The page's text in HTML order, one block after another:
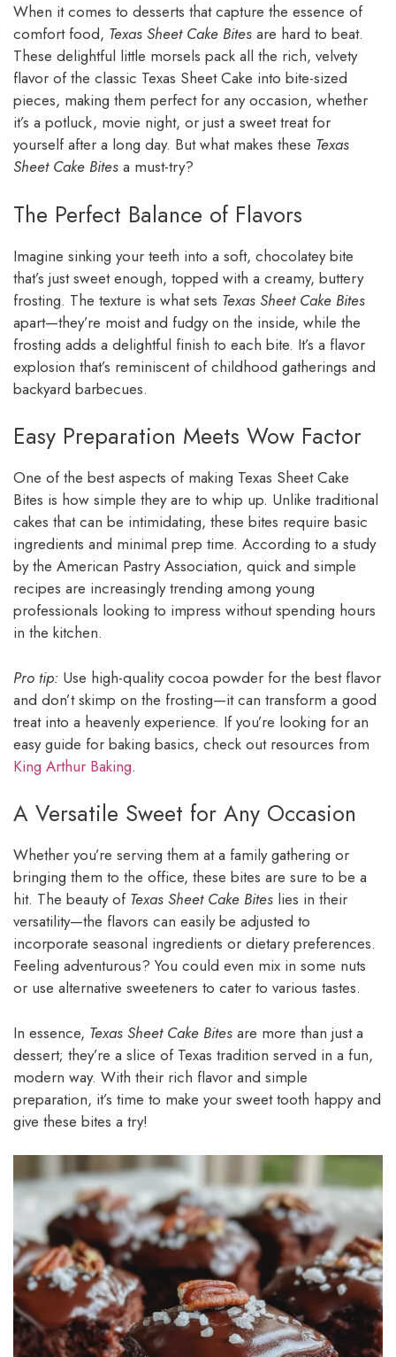
When it comes to desserts that capture the essence of
comfort food, Texas Sheet Cake Bites are hard to beat.
These delightful little morsels pack all the rich, velvety
flavor of the classic Texas Sheet Cake into bite-sized
pieces, making them perfect for any occasion, whether
it’s a potluck, movie night, or just a sweet treat for
yourself after a long day. But what makes these Texas
Sheet Cake Bites a must-try?
The Perfect Balance of Flavors
Imagine sinking your teeth into a soft, chocolatey bite
that’s just sweet enough, topped with a creamy, buttery
frosting. The texture is what sets Texas Sheet Cake Bites
apart—they’re moist and fudgy on the inside, while the
frosting adds a delightful finish to each bite. It’s a flavor
explosion that’s reminiscent of childhood gatherings and
backyard barbecues.
Easy Preparation Meets Wow Factor
One of the best aspects of making Texas Sheet Cake
Bites is how simple they are to whip up. Unlike traditional
cakes that can be intimidating, these bites require basic
ingredients and minimal prep time. According to a study
by the American Pastry Association, quick and simple
recipes are increasingly trending among young
professionals looking to impress without spending hours
in the kitchen.
Pro tip: Use high-quality cocoa powder for the best flavor
and don’t skimp on the frosting—it can transform a good
treat into a heavenly experience. If you’re looking for an
easy guide for baking basics, check out resources from
King Arthur Baking.
A Versatile Sweet for Any Occasion
Whether you’re serving them at a family gathering or
bringing them to the office, these bites are sure to be a
hit. The beauty of Texas Sheet Cake Bites lies in their
versatility—the flavors can easily be adjusted to
incorporate seasonal ingredients or dietary preferences.
Feeling adventurous? You could even mix in some nuts
or use alternative sweeteners to cater to various tastes.
In essence, Texas Sheet Cake Bites are more than just a
dessert; they’re a slice of Texas tradition served in a fun,
modern way. With their rich flavor and simple
preparation, it’s time to make your sweet tooth happy and
give these bites a try!